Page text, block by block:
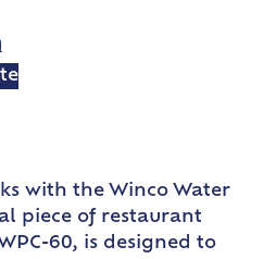
with the Winco Water
piece of restaurant
60, is designed to